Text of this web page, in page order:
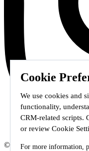
Cookie
We use cookies and
functionality,
CRM-related scripts.
or review Cookie
For more information,
© 2026 Staffmark Group